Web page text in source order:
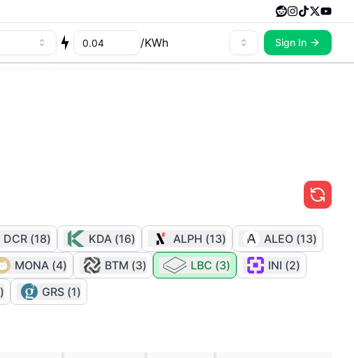
/KWh Sign In
DCR(18) KDA (16) ALPH (13) ALEO (13)
MONA (4) BTM (3) LBC (3) INI (2)
) GRS (1)